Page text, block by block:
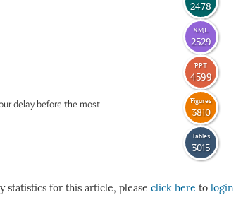
delay before the most
2478
XML
2529
PPT
4599
Figures
3810
Tables
3015
statistics for this article, please click here to login